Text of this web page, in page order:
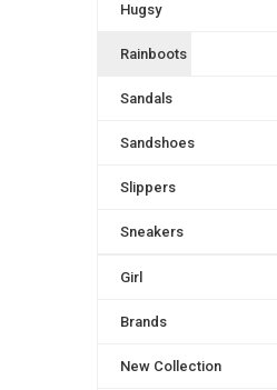
Hugsy
Rainboots
Sandals
Sandshoes
Slippers
Sneakers
Girl
Brands
New Collection